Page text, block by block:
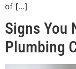
of […]
Signs You
Plumbing